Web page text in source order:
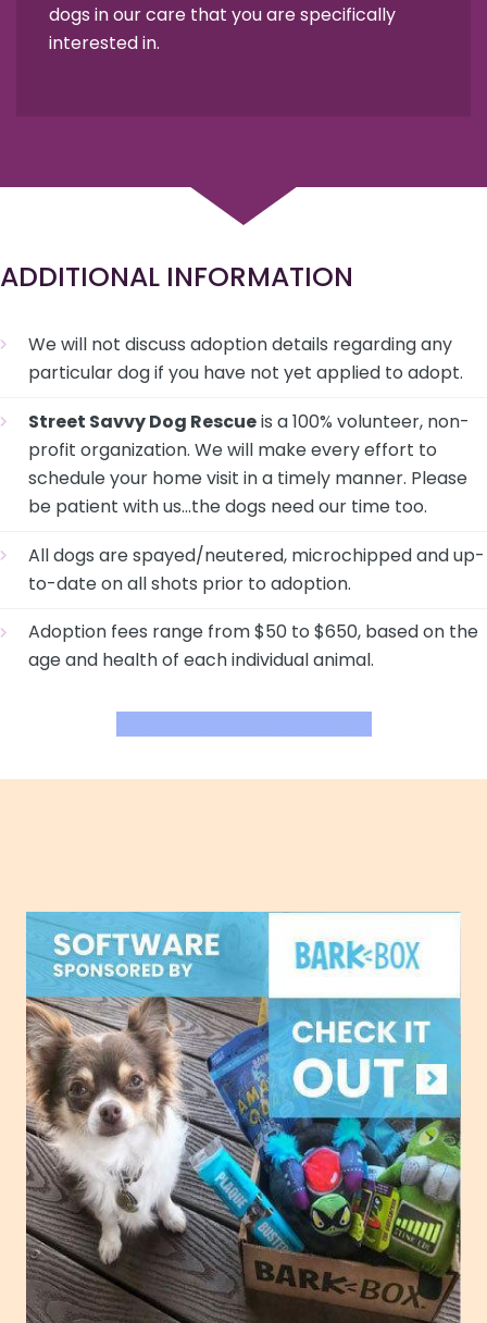
dogs in our care that you are specifically
interested in.
ADDITIONAL INFORMATION
We will not discuss adoption details regarding any
particular dog if you have not yet applied to adopt.
Street Savvy Dog Rescueis a 100% volunteer, non-
profit organization. We will make every effort to
schedule your home visit in a timely manner. Please
be patient with us…the dogs need our time too.
All dogs are spayed/neutered, microchipped and up-
to-date on all shots prior to adoption.
Adoption fees range from $50 to $650, based on the
age and health of each individual animal.